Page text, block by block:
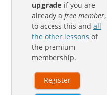
upgrade if you are
already a free member,
to access this and all
the other lessons of
the premium
membership.
Register